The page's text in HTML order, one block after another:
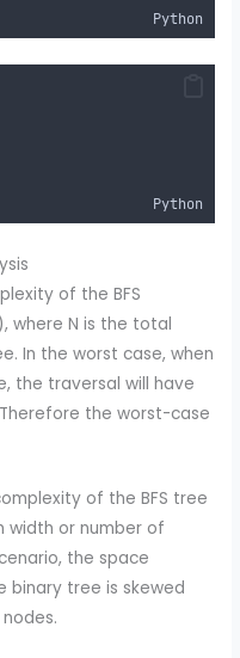
Python
Python
of the BFS
where N is the total
In the worst case, when
the traversal will have
the worst-case
of the BFS tree
width or number of
the space
binary tree is skewed
nodes.